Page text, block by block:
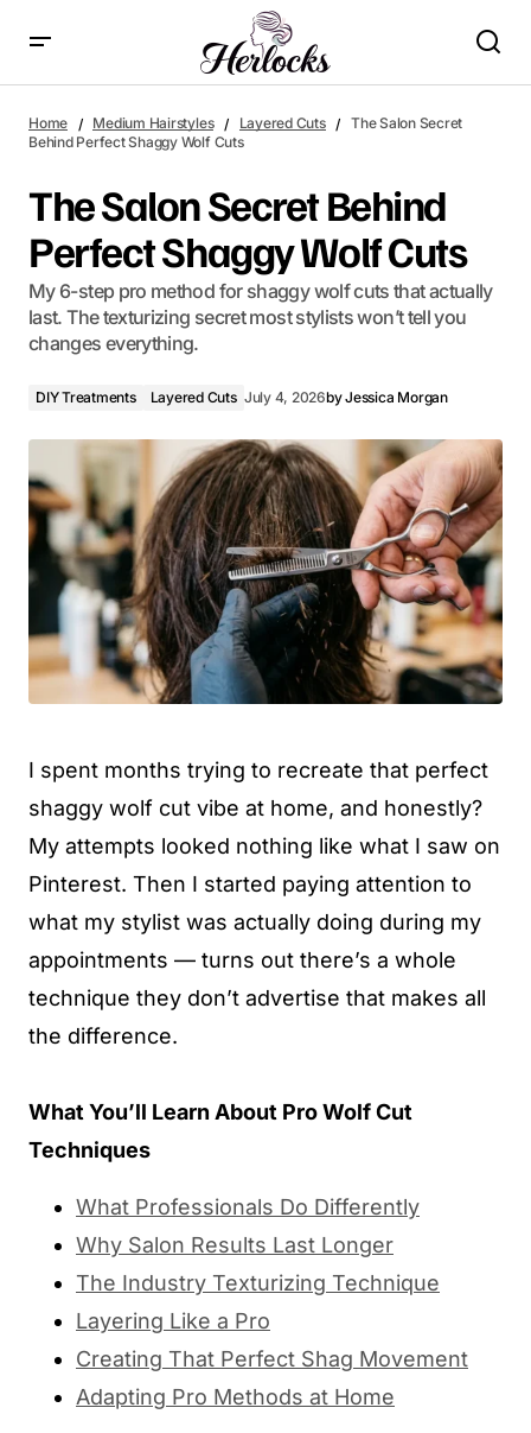
Home Medium Hairstyles Layered Cuts
The Salon Secret
Behind Perfect Shaggy Wolf Cuts
The Salon Secret Behind
Perfect Shaggy Wolf Cuts
My 6-step pro method for shaggy wolf cuts that actually
last. The texturizing secret most stylists won’t tell you
changes everything.
DIY Treatments Layered Cuts July 4, 2026byJessica Morgan
I spent months trying to recreate that perfect
shaggy wolf cut vibe at home, and honestly?
My attempts looked nothing like what I saw on
Pinterest. Then I started paying attention to
what my stylist was actually doing during my
appointments — turns out there’s a whole
technique they don’t advertise that makes all
the difference.
What You’ll Learn About Pro Wolf Cut
Techniques
What Professionals Do Differently
Why Salon Results Last Longer
The Industry Texturizing Technique
Layering Like a Pro
Creating That Perfect Shag Movement
Adapting Pro Methods at Home